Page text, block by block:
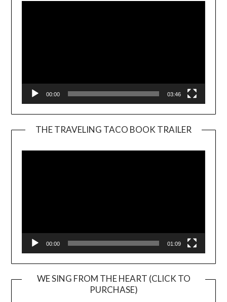
00:00 03:46
THE TRAVELING TACO BOOK TRAILER
00:00 01:09
WE SING FROM THE HEART (CLICK TO
PURCHASE)